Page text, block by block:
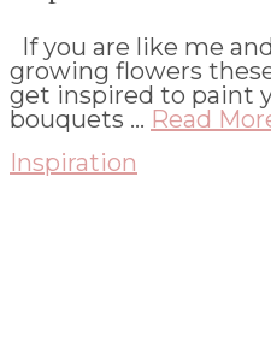
If you are like me
growing flowers
get inspired to paint
bouquets … Read
Inspiration